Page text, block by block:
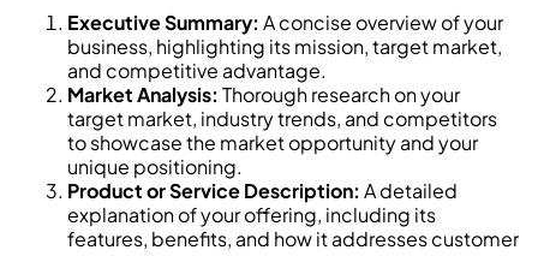
Executive Summary: A concise overview of your
business, highlighting its mission, target market,
and competitive advantage.
Market Analysis: Thorough research on your
target market, industry trends, and competitors
to showcase the market opportunity and your
unique positioning.
Product or Service Description: A detailed
explanation of your offering, including its
features, benefits, and how it addresses customer